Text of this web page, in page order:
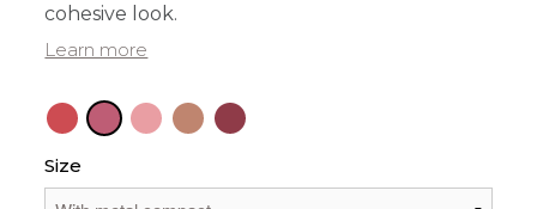
cohesive look.
Learn more
Size